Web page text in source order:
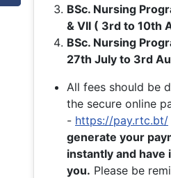
BSc. Nursing
& VII ( 3rd to 10th
BSc. Nursing
27th July to 3rd
All fees should be
the secure online
- https://pay.rtc.bt/
generate your
instantly and have
you. Please be